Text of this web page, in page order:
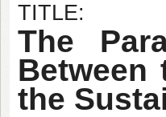
TITLE:
The
Between
the